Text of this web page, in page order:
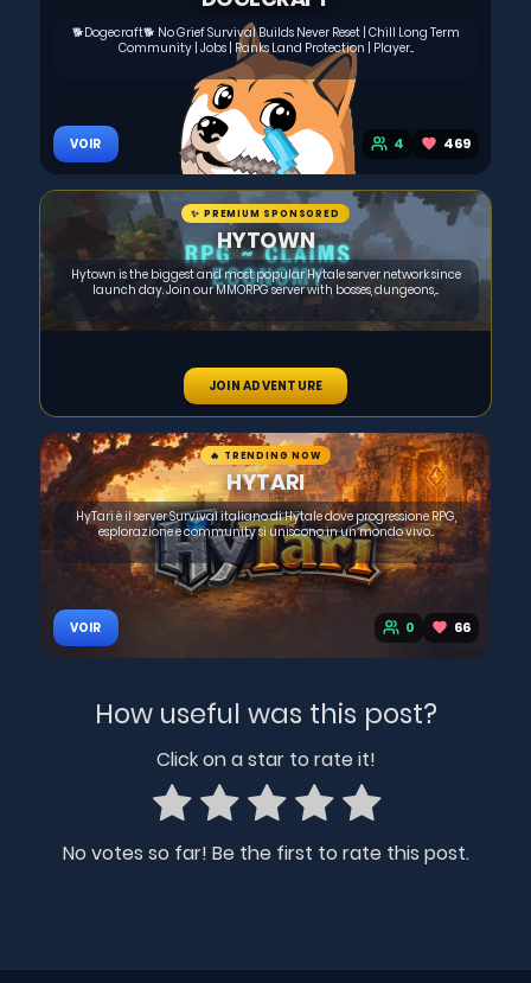
🐕Dogecraft🐕 No Grief Survival Builds Never Reset | Chill Long Term
Community | Jobs | Ranks Land Protection | Player...
VOIR 4 469
✨ PREMIUM SPONSORED
HYTOWN
Hytown is the biggest and most popular Hytale server network since
launch day. Join our MMORPG server with bosses, dungeons,...
JOIN ADVENTURE
🔥 TRENDING NOW
HYTARI
HyTari è il server Survival italiano di Hytale dove progressione RPG,
esplorazione e community si uniscono in un mondo vivo...
VOIR 0 66
How useful was this post?
Click on a star to rate it!
No votes so far! Be the first to rate this post.